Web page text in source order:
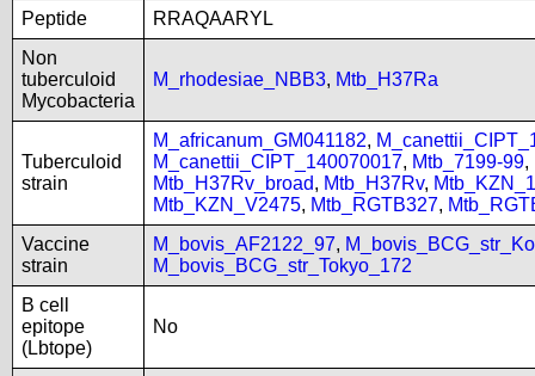
Peptide
RRAQAARYL
Non
tuberculoid
Mycobacteria
M_rhodesiae_NBB3, Mtb_H37Ra
Tuberculoid
strain
M_africanum_GM041182,
M_canettii_CIPT_140070017, Mtb_7199-99,
Mtb_H37Rv_broad, Mtb_H37Rv,
Mtb_KZN_V2475, Mtb_RGTB327,
Vaccine
strain
M_bovis_AF2122_97,
M_bovis_BCG_str_Tokyo_172
B cell
epitope
(Lbtope)
No